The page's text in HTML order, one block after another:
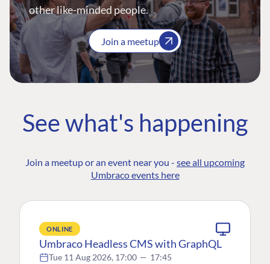
other like-minded people.
Join a meetup
See what's happening
Join a meetup or an event near you - see all upcoming
Umbraco events here
ONLINE
Umbraco Headless CMS with GraphQL
Tue 11 Aug 2026, 17:00 — 17:45